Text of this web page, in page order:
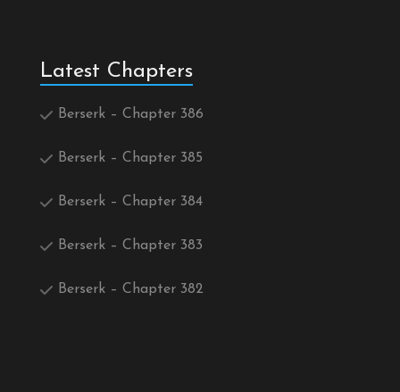
Latest Chapters
Berserk – Chapter 386
Berserk – Chapter 385
Berserk – Chapter 384
Berserk – Chapter 383
Berserk – Chapter 382